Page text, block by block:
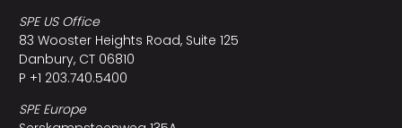
SPE US Office
83 Wooster Heights Road, Suite 125
Danbury, CT 06810
P +1 203.740.5400
SPE Europe